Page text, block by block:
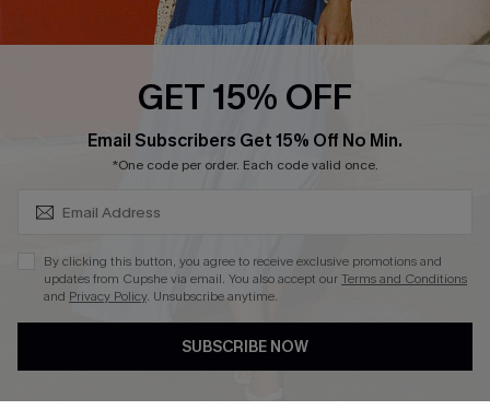
Cupshe E-Gift Card
PARTNERSHIPS
Loyalty Program
DOWNLOAD CUPSHE APP
GET 15% OFF
Email Subscribers Get 15% Off No Min.
*One code per order. Each code valid once.
By clicking this button, you agree to receive exclusive promotions and
updates from Cupshe via email. You also accept ourTerms and Conditions
and Privacy Policy. Unsubscribe anytime.
SUBSCRIBE NOW